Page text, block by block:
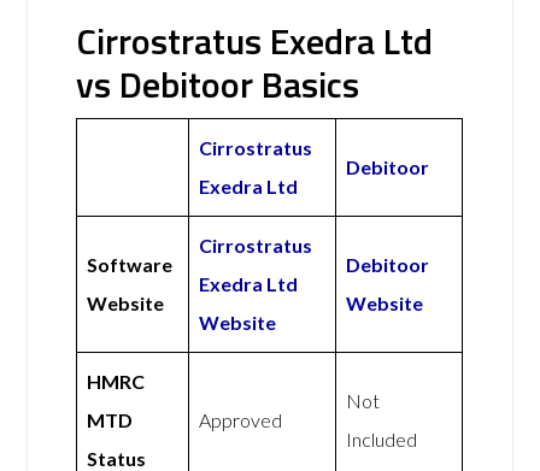
Cirrostratus Exedra Ltd
vs Debitoor Basics
Cirrostratus
Exedra Ltd
Debitoor
Software
Website
Cirrostratus
Exedra Ltd
Website
Debitoor
Website
HMRC
MTD
Status
Approved
Not
Included